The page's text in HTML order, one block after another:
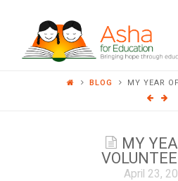
ASHA
FORBLOG MY YEAR
MY
April 23,